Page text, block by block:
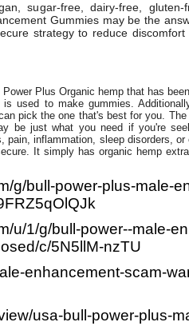
sugar-free, dairy-free,
Gummies may be the
strategy to reduce
Plus Organic hemp that has
used to make gummies.
pick the one that's best for you.
be just what you need if you're
pain, inflammation, sleep disorders,
It simply has organic hemp
g/bull-power-plus-male-
u/1/g/bull-power--male-
c/5N5llM-nzTU
enhancement-scam-
usa-bull-power-plus-